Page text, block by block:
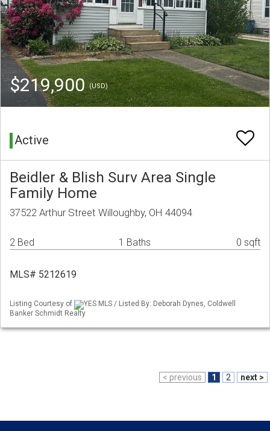
$219,900(USD)
Active
Beidler & Blish Surv Area Single
Family Home
37522 Arthur Street Willoughby, OH 44094
2 Bed 1 Baths 0 sqft
MLS# 5212619
Listing Courtesy of
YES MLS / Listed By: Deborah Dynes, Coldwell
Banker Schmidt Realty
< previous 1 2 next >